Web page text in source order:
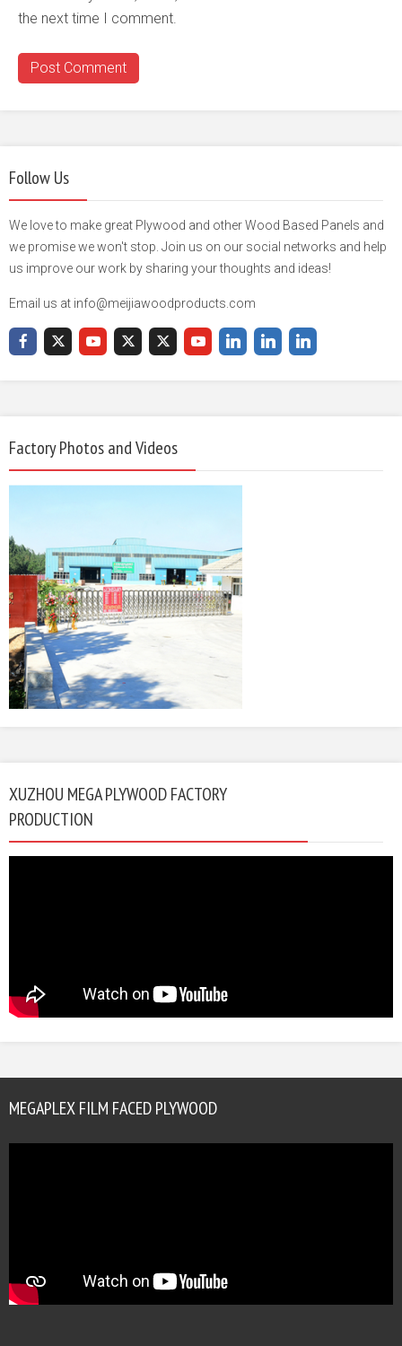
the next time I comment.
Follow Us
We love to make great Plywood and other Wood Based Panels and
we promise we won't stop. Join us on our social networks and help
us improve our work by sharing your thoughts and ideas!
Email us at info@meijiawoodproducts.com
Factory Photos and Videos
XUZHOU MEGA PLYWOOD FACTORY
PRODUCTION
MEGAPLEX FILM FACED PLYWOOD